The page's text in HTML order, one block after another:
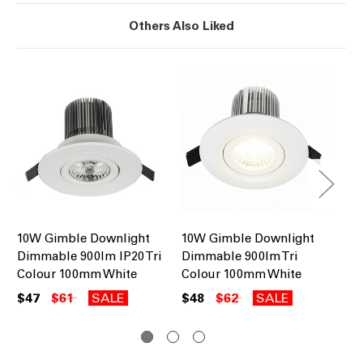
Others Also Liked
10W Gimble Downlight
Dimmable 900lm IP20 Tri
Colour 100mm White
$47 $61 SALE
10W Gimble Downlight
Dimmable 900lm Tri
Colour 100mm White
$48 $62 SALE